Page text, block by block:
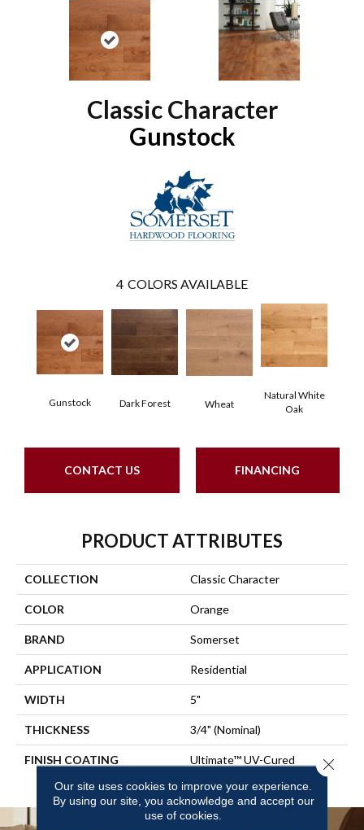
Classic Character
Gunstock
4 COLORS AVAILABLE
Gunstock Dark Forest Wheat
Natural White
Oak
CONTACT US FINANCING
PRODUCT ATTRIBUTES
COLLECTION Classic Character
COLOR Orange
BRAND Somerset
APPLICATION Residential
WIDTH 5"
THICKNESS 3/4" (nominal)
FINISH COATING
Ultimate™ UV-Cured
Aluminum Oxide/Urethane
Our site uses cookies to improve your experience.
By using our site, you acknowledge and accept our
use of cookies.
Close